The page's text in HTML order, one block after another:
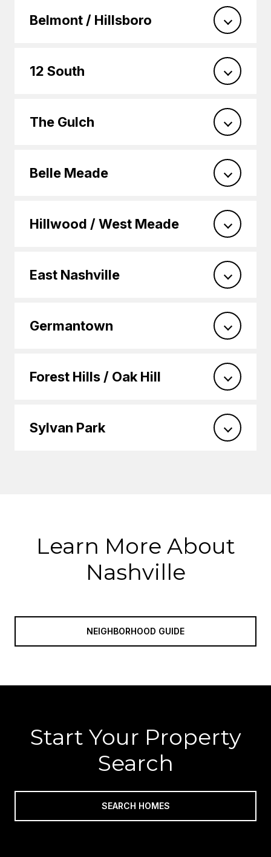
Belmont / Hillsboro
12 South
The Gulch
Belle Meade
Hillwood / West Meade
East Nashville
Germantown
Forest Hills / Oak Hill
Sylvan Park
Learn More About
Nashville
NEIGHBORHOOD GUIDE
Start Your Property
Search
SEARCH HOMES